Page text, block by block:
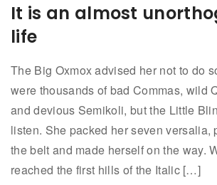
It is an almost
life
The Big Oxmox advised her not to do
were thousands of bad Commas, wild
and devious Semikoli, but the Little
listen. She packed her seven versalia,
the belt and made herself on the way.
reached the first hills of the Italic […]